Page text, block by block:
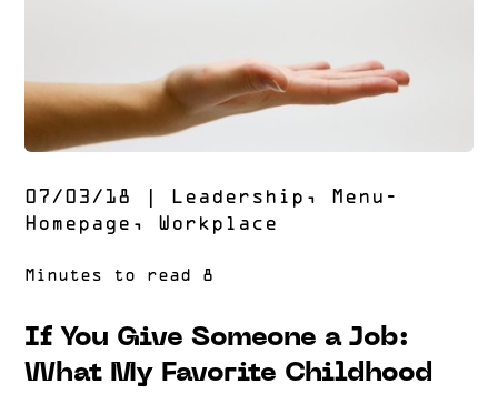
07/03/18 Leadership , Menu-
Homepage , Workplace
If You Give Someone a Job:
What My Favorite Childhood